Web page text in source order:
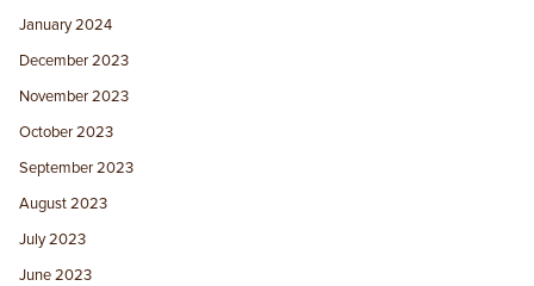
January 2024
December 2023
November 2023
October 2023
September 2023
August 2023
July 2023
June 2023